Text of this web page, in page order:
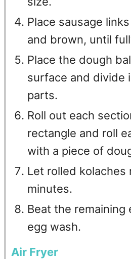
Place sausage
and brown, until
Place the dough
surface and divide
parts.
Roll out each
rectangle and roll
with a piece of
Let rolled kolaches
minutes.
Beat the remaining
egg wash.
Air Fryer